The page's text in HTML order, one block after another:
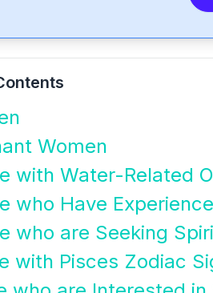
Women
with Water-Related
who Have
who are Seeking
with Pisces Zodiac